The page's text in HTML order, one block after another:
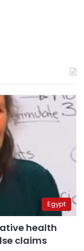
Egypt
health
claims